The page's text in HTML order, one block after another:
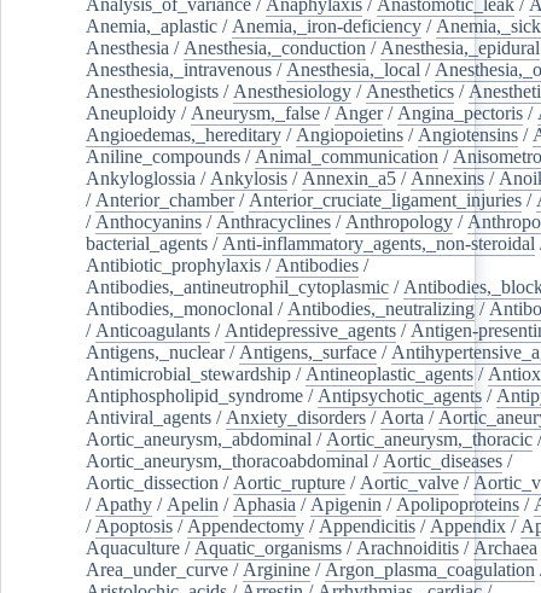
Analysis_of_variance / Anaphylaxis / Anastomotic_leak /
Anemia,_aplastic / Anemia,_iron-deficiency /
Anesthesia / Anesthesia,_conduction / Anesthesia,_epidural
Anesthesia,_intravenous / Anesthesia,_local /
Anesthesiologists / Anesthesiology / Anesthetics /
Aneuploidy / Aneurysm,_false / Anger/ Angina_pectoris /
Angioedemas,_hereditary / Angiopoietins / Angiotensins /
Aniline_compounds / Animal_communication /
Ankyloglossia / Ankylosis / Annexin_a5 / Annexins /
/ Anterior_chamber/ Anterior_cruciate_ligament_injuries /
/ Anthocyanins / Anthracyclines / Anthropology /
bacterial_agents / Anti-inflammatory_agents,_non-steroidal
Antibiotic_prophylaxis / Antibodies /
Antibodies,_antineutrophil_cytoplasmic /
Antibodies,_monoclonal / Antibodies,_neutralizing /
/ Anticoagulants / Antidepressive_agents / Antigen-
Antigens,_nuclear/ Antigens,_surface /
Antimicrobial_stewardship / Antineoplastic_agents /
Antiphospholipid_syndrome / Antipsychotic_agents /
Antiviral_agents / Anxiety_disorders / Aorta /
Aortic_aneurysm,_abdominal / Aortic_aneurysm,_thoracic /
Aortic_aneurysm,_thoracoabdominal / Aortic_diseases /
Aortic_dissection / Aortic_rupture / Aortic_valve /
/ Apathy / Apelin / Aphasia / Apigenin / Apolipoproteins /
/ Apoptosis / Appendectomy / Appendicitis / Appendix /
Aquaculture / Aquatic_organisms / Arachnoiditis / Archaea
Area_under_curve / Arginine / Argon_plasma_coagulation